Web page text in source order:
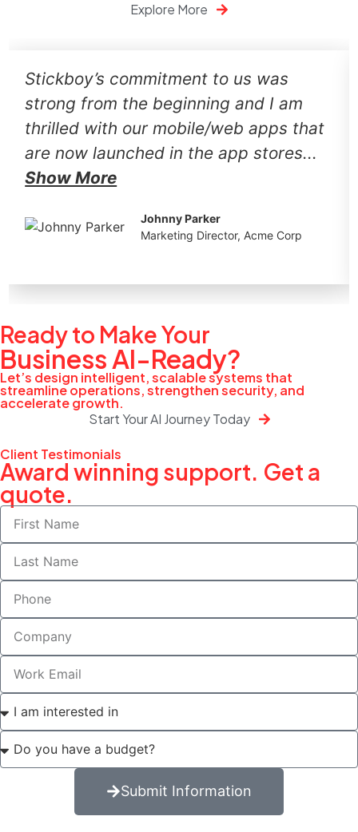
Explore More
Stickboy’s commitment to us was
strong from the beginning and I am
thrilled with our mobile/web apps that
are now launched in the app stores...
Show More
Johnny Parker
Marketing Director, Acme Corp
Ready to Make Your
Business AI-Ready?
Let’s design intelligent, scalable systems that
streamline operations, strengthen security, and
accelerate growth.
Start Your AI Journey Today
Client Testimonials
Award winning support. Get a
quote.
Submit Information